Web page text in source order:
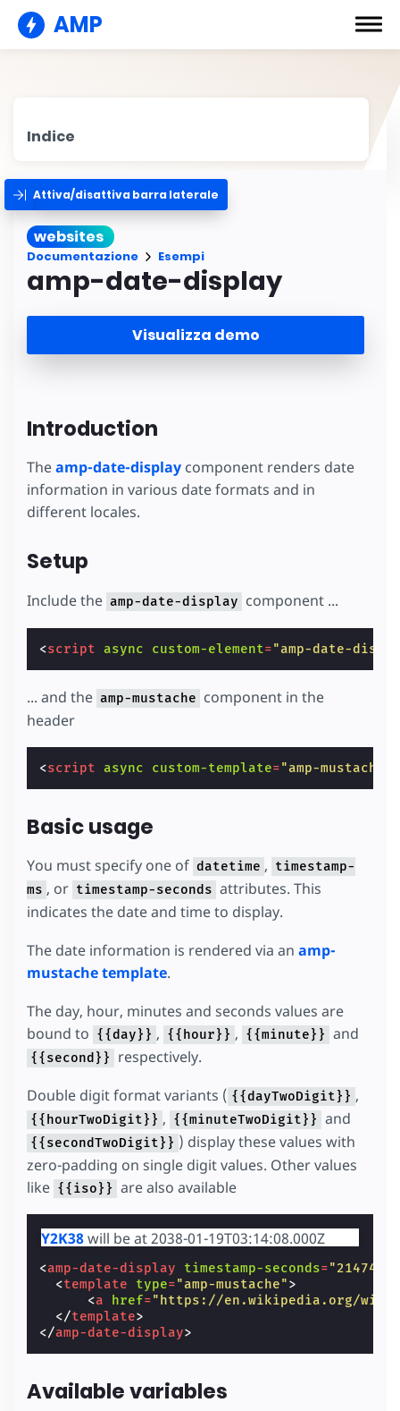
AMP
Indice
Attiva/disattiva barra laterale
websites
Documentazione Esempi
amp-date-display
Visualizza demo
Introduction
Theamp-date-display component renders date
information in various date formats and in
different locales.
Setup
Include the amp-date-display component ...
<script async custom-element="amp-date-
... and the amp-mustache component in the
header
<script async custom-template="amp-mustache"
Basic usage
You must specify one of datetime , timestamp-
ms , or timestamp-seconds attributes. This
indicates the date and time to display.
The date information is rendered via an amp-
mustache template.
The day, hour, minutes and seconds values are
bound to {{day}} , {{hour}} , {{minute}} and
{{second}}
respectively.
Double digit format variants ( {{dayTwoDigit}} ,
{{hourTwoDigit}} , {{minuteTwoDigit}} and
{{secondTwoDigit}} ) display these values with
zero-padding on single digit values. Other values
like {{iso}} are also available
Y2K38will be at 2038-01-19T03:14:08.000Z
<amp-date-display timestamp-seconds=
<template type="amp-mustache">
<a href="https://en.wikipedia.org/wiki/
</template>
</amp-date-display>
Available variables